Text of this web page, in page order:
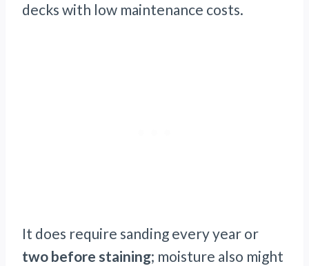
decks with low maintenance costs.
It does require sanding every year or
two before staining; moisture also might